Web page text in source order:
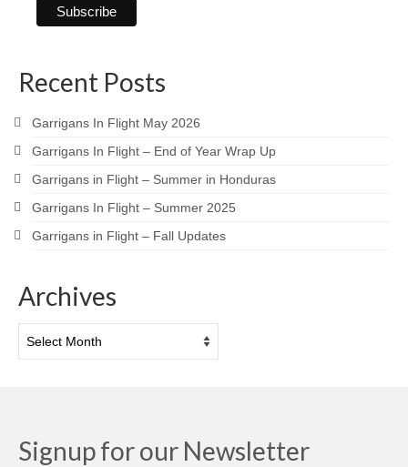
Recent Posts
Garrigans In Flight May 2026
Garrigans In Flight – End of Year Wrap Up
Garrigans in Flight – Summer in Honduras
Garrigans In Flight – Summer 2025
Garrigans in Flight – Fall Updates
Archives
Signup for our Newsletter